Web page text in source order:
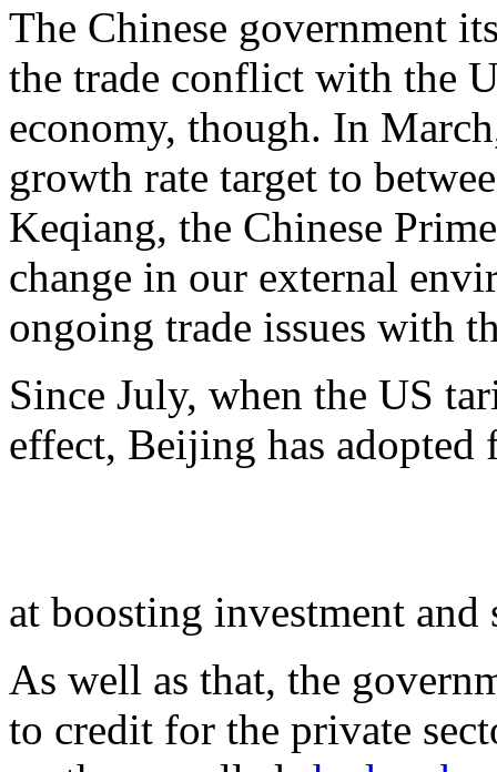
The Chinese government
the trade conflict with the
economy, though. In
growth rate target to
Keqiang, the Chinese
change in our external
ongoing trade issues with
Since July, when the US
effect, Beijing has adopted
at boosting investment and
As well as that, the
to credit for the private